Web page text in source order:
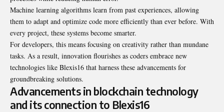
Machine learning algorithms learn from past experiences, allowing
them to adapt and optimize code more efficiently than ever before. With
every project, these systems become smarter.
For developers, this means focusing on creativity rather than mundane
tasks. As a result, innovation flourishes as coders embrace new
technologies like Blexis16 that harness these advancements for
groundbreaking solutions.
Advancements in blockchain technology
and its connection to Blexis16